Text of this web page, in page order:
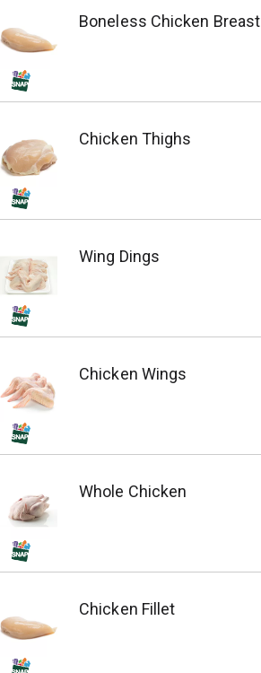
Boneless Chicken Breast
Chicken Thighs
Wing Dings
Chicken Wings
Whole Chicken
Chicken Fillet